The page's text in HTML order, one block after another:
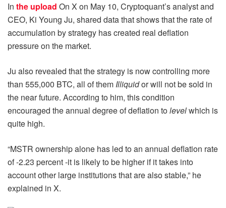
In the upload On X on May 10, Cryptoquant’s analyst and
CEO, Ki Young Ju, shared data that shows that the rate of
accumulation by strategy has created real deflation
pressure on the market.
Ju also revealed that the strategy is now controlling more
than 555,000 BTC, all of them Illiquidor will not be sold in
the near future. According to him, this condition
encouraged the annual degree of deflation tolevelwhich is
quite high.
“MSTR ownership alone has led to an annual deflation rate
of -2.23 percent -it is likely to be higher if it takes into
account other large institutions that are also stable,” he
explained in X.